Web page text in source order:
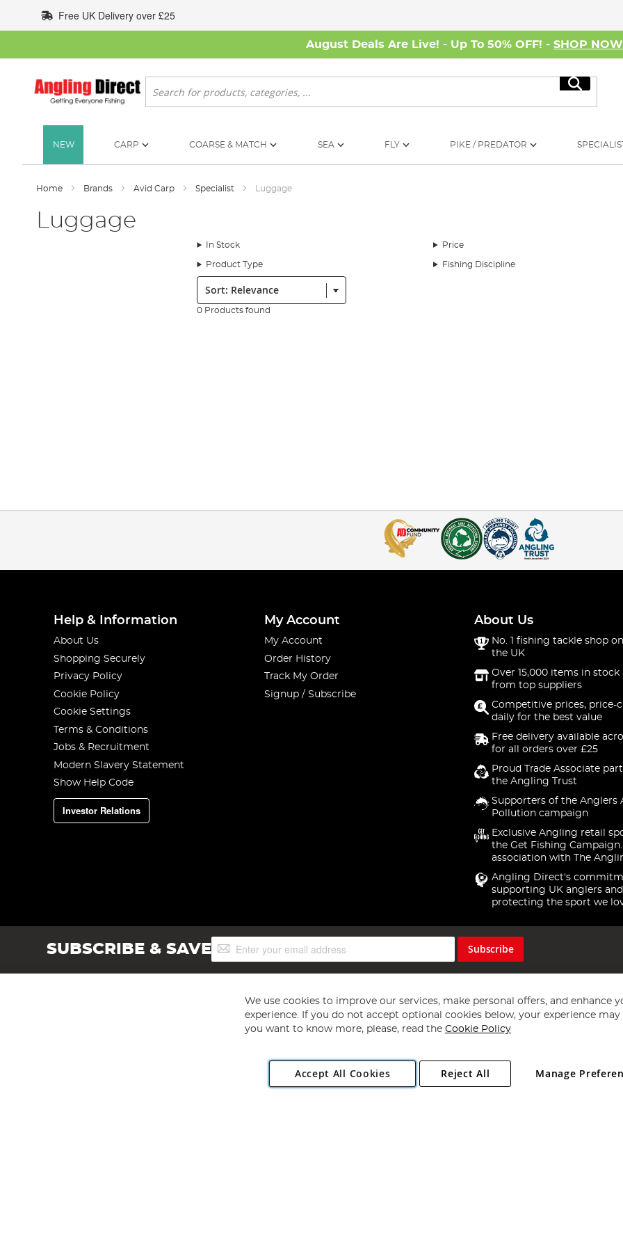
to
Content
Free UK Delivery over £25
August Deals Are Live! - Up To 50% OFF! - SHOP NOW
Search
Search
NEW CARP COARSE & MATCH SEA FLY PIKE / PREDATOR
Home Brands Avid Carp Specialist Luggage
Luggage
In Stock Price
Product Type Fishing Discipline
Sort:
0 Products found
Help & Information
About Us
Shopping Securely
Privacy Policy
Cookie Policy
Cookie Settings
Terms & Conditions
Jobs & Recruitment
Modern Slavery Statement
Show Help Code
Investor Relations
My Account
My Account
Order History
Track My Order
Signup / Subscribe
About Us
No. 1 fishing tackle shop
the UK
Over 15,000 items in stock
from top suppliers
Competitive prices, price-
daily for the best value
Free delivery available
for all orders over £25
Proud Trade Associate
the Angling Trust
Supporters of the Anglers
Pollution campaign
Exclusive Angling retail
the Get Fishing
association with The
Angling Direct's
supporting UK anglers and
protecting the sport we
SUBSCRIBE & SAVESign
Up
Subscribe
Copyright 1997 - 2026 Angling Direct Plc
. All rights reserved.
Angling Direct plc, 2D Wendover Road, Rackheath Industrial Estate, Norwich, Norfolk, NR13 6LH, United Kingdom. Company registered
We use cookies to improve our services, make personal offers, and enhance
experience. If you do not accept optional cookies below, your experience may
you want to know more, please, read the Cookie Policy
Accept All Cookies Manage
Reject All